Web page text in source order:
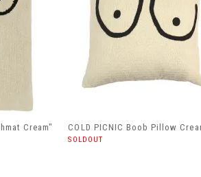
Cream" COLD PICNIC Boob Pillow
SOLDOUT